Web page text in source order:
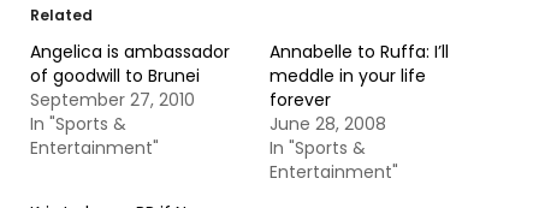
Related
Angelica is ambassador
of goodwill to Brunei
September 27, 2010
In "Sports &
Entertainment"
Annabelle to Ruffa: I’ll
meddle in your life
forever
June 28, 2008
In "Sports &
Entertainment"